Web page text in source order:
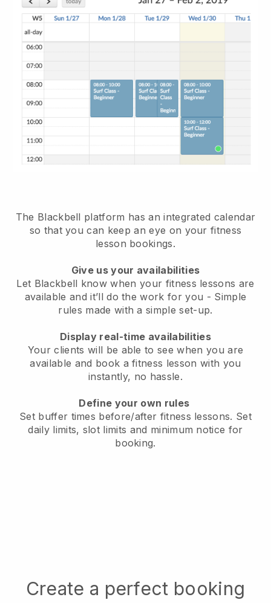
The Blackbell platform hasan integrated calendar
so that you can keep an eye on your fitness
lesson bookings.
Give us your availabilities
Let Blackbell know when your fitness lessons are
available and it’ll do the work for you - Simple
rules made with a simple set-up.
Display real-time availabilities
Your clients will be able to see when you are
available and book a fitness lesson with you
instantly, no hassle.
Define your own rules
Set buffer times before/after fitness lessons. Set
daily limits, slot limits and minimum notice for
booking.
Create a perfect booking